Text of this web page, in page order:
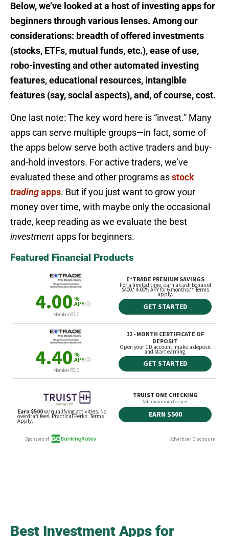
Below, we’ve looked at a host of investing apps for
beginners through various lenses. Among our
considerations: breadth of offered investments
(stocks, ETFs, mutual funds, etc.), ease of use,
robo-investing and other automated investing
features, educational resources, intangible
features (say, social aspects), and, of course, cost.
One last note: The key word here is “invest.” Many
apps can serve multiple groups—in fact, some of
the apps below serve both active traders and buy-
and-hold investors. For active traders, we’ve
evaluated these and other programs asstock
tradingapps. But if you just want to grow your
money over time, with maybe only the occasional
trade, keep reading as we evaluate the best
investment apps for beginners.
Featured Financial Products
Best Investment Apps for